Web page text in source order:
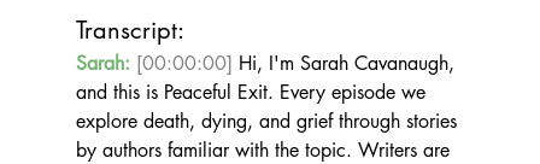
Transcript:
Sarah: [00:00:00] Hi, I'm Sarah Cavanaugh,
and this is Peaceful Exit. Every episode we
explore death, dying, and grief through stories
by authors familiar with the topic. Writers are